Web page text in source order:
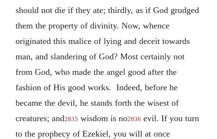
should not die if they ate; thirdly, as if God grudged
them the property of divinity. Now, whence
originated this malice of lying and deceit towards
man, and slandering of God? Most certainly not
from God, who made the angel good after the
fashion of His good works. Indeed, before he
became the devil, he stands forth the wisest of
creatures; and2835 wisdom is no2836 evil. If you turn
to the prophecy of Ezekiel, you will at once